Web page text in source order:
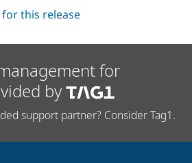
this release
for
by
support partner? Consider Tag1.